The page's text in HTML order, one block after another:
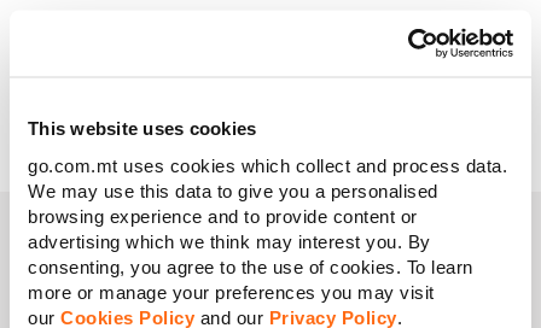
This website uses cookies
go.com.mt uses cookies which collect and process data.
We may use this data to give you a personalised
browsing experience and to provide content or
advertising which we think may interest you. By
consenting, you agree to the use of cookies. To learn
more or manage your preferences you may visit
our Cookies Policy and our Privacy Policy
This deal is no longer available.